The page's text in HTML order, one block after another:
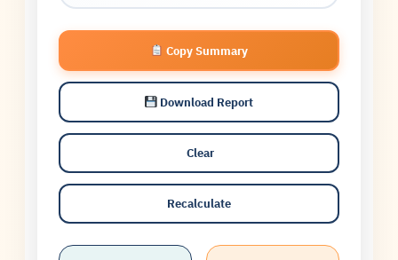
Copy Summary
Download Report
️ Clear
Recalculate